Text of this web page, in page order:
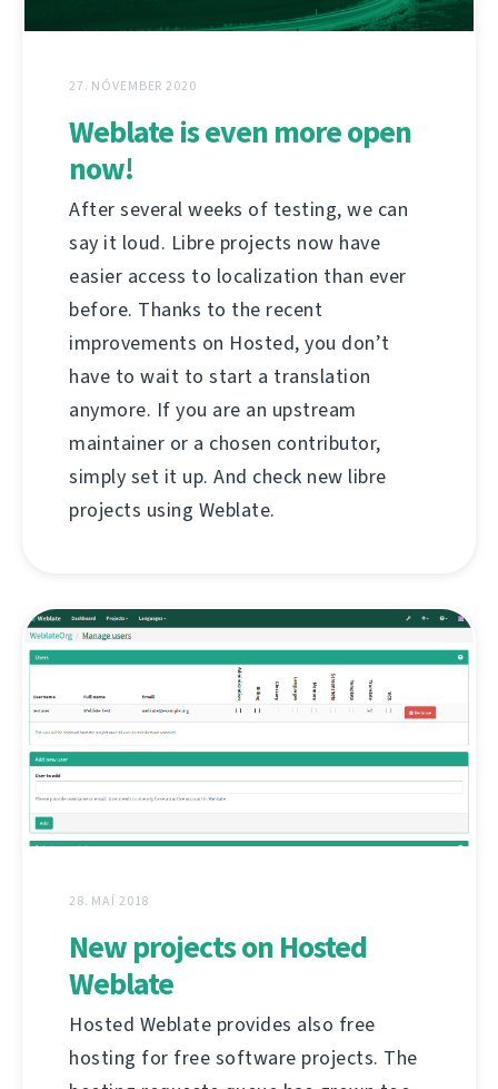
27. NÓVEMBER 2020
Weblate is even more open
now!
After several weeks of testing, we can
say it loud. Libre projects now have
easier access to localization than ever
before. Thanks to the recent
improvements on Hosted, you don’t
have to wait to start a translation
anymore. If you are an upstream
maintainer or a chosen contributor,
simply set it up. And check new libre
projects using Weblate.
28. MAÍ 2018
New projects on Hosted
Weblate
Hosted Weblate provides also free
hosting for free software projects. The